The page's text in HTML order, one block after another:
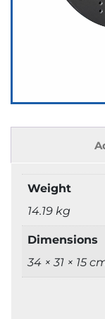
Weight
14.19 kg
Dimensions
34 × 31 × 15